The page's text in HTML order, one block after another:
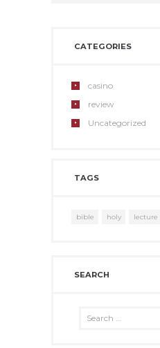
CATEGORIES
casino
review
Uncategorized
TAGS
bible holy lecture
SEARCH